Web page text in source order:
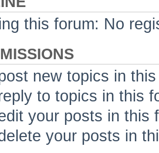
this forum: No
new topics in
to topics in this
your posts in this
your posts in